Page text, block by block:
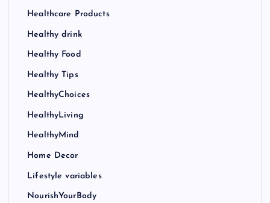
Healthcare Products
Healthy drink
Healthy Food
Healthy Tips
HealthyChoices
HealthyLiving
HealthyMind
Home Decor
Lifestyle variables
NourishYourBody